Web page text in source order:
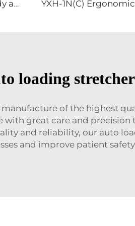
YXH-3A Aluminum Alloy foldable body ambulance stretcher trolley
loading
of the highest
with great care and
and reliability, our auto
and improve patient